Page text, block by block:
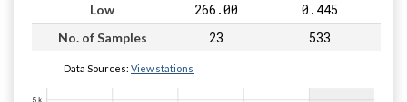
Low 266.00 0.445
No. of Samples 23 533
Data Sources: View stations